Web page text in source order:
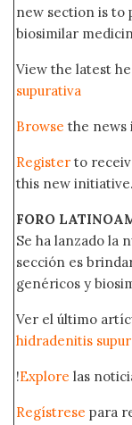
new section is to
biosimilar
View the latest
supurativa
Browse the news
Register to
this new initiative.
FORO
Se ha lanzado la
sección es
genéricos y
Ver el último
hidradenitis
!Explore las
Regístrese para